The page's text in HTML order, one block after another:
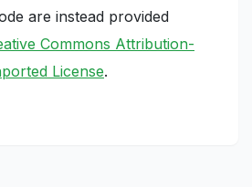
are instead provided
Commons Attribution-
License.